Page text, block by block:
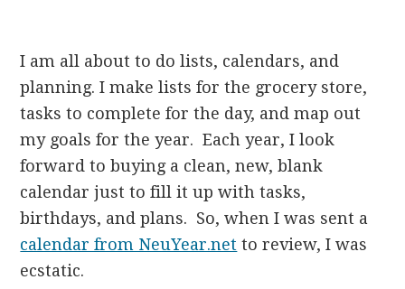
I am all about to do lists, calendars, and
planning. I make lists for the grocery store,
tasks to complete for the day, and map out
my goals for the year. Each year, I look
forward to buying a clean, new, blank
calendar just to fill it up with tasks,
birthdays, and plans. So, when I was sent a
calendar from NeuYear.net to review, I was
ecstatic.